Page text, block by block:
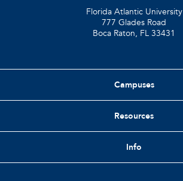
Florida Atlantic University
777 Glades Road
Boca Raton, FL 33431
Campuses
Resources
Info